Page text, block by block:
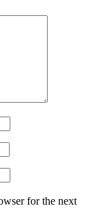
for the next